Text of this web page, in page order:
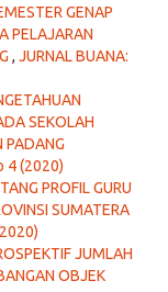
GENAP
PELAJARAN
, JURNAL BUANA:
SEKOLAH
PADANG
4 (2020)
PROFIL GURU
SUMATERA
JUMLAH
OBJEK